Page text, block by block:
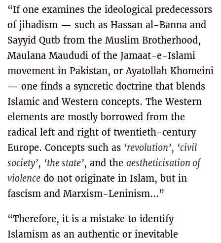
“If one examines the ideological predecessors
of jihadism — such as Hassan al-Banna and
Sayyid Qutb from the Muslim Brotherhood,
Maulana Maududi of the Jamaat-e-Islami
movement in Pakistan, or Ayatollah Khomeini
— one finds a syncretic doctrine that blends
Islamic and Western concepts. The Western
elements are mostly borrowed from the
radical left and right of twentieth-century
Europe. Concepts such as ‘revolution’, ‘civil
society’, ‘the state’, and the aestheticisation of
violence do not originate in Islam, but in
fascism and Marxism-Leninism...”
“Therefore, it is a mistake to identify
Islamism as an authentic or inevitable